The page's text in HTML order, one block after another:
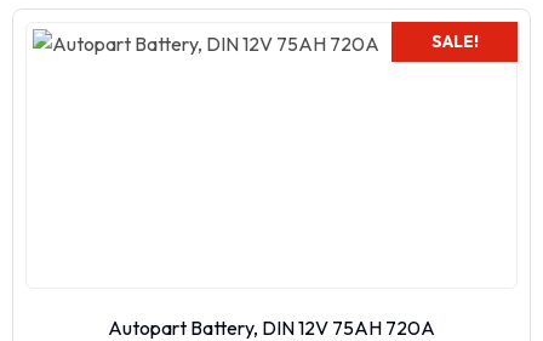
SALE!
Autopart Battery, DIN 12V 75AH 720A